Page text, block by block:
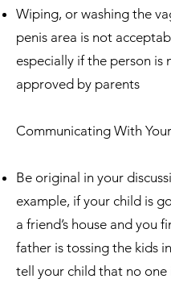
Wiping, or washing the
penis area is not
especially if the person is
approved by parents
Communicating With
Be original in your
example, if your child is
a friend’s house and you
father is tossing the kids
tell your child that no one